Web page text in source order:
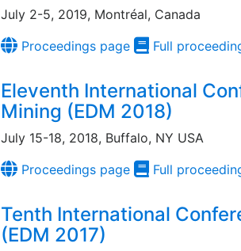
July 2-5, 2019, Montréal, Canada
Proceedings page
Full
Eleventh International
Mining (EDM 2018)
July 15-18, 2018, Buffalo, NY USA
Proceedings page
Full
Tenth International
(EDM 2017)